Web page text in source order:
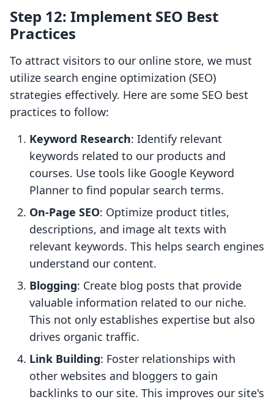
Step 12: Implement SEO Best
Practices
To attract visitors to our online store, we must
utilize search engine optimization (SEO)
strategies effectively. Here are some SEO best
practices to follow:
Keyword Research: Identify relevant
keywords related to our products and
courses. Use tools like Google Keyword
Planner to find popular search terms.
On-Page SEO: Optimize product titles,
descriptions, and image alt texts with
relevant keywords. This helps search engines
understand our content.
Blogging: Create blog posts that provide
valuable information related to our niche.
This not only establishes expertise but also
drives organic traffic.
Link Building: Foster relationships with
other websites and bloggers to gain
backlinks to our site. This improves our site's